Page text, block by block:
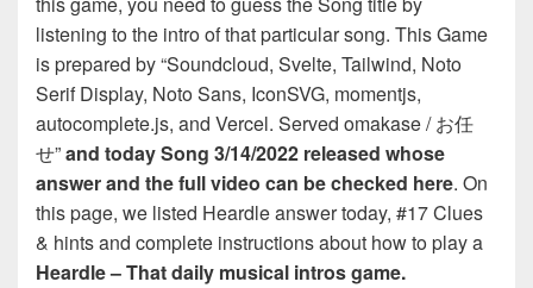
listening to the intro of that particular song. This Game
is prepared by “Soundcloud, Svelte, Tailwind, Noto
Serif Display, Noto Sans, IconSVG, momentjs,
autocomplete.js, and Vercel. Served omakase / お任
せ”and today Song 3/14/2022 released whose
answer and the full video can be checked here. On
this page, we listed Heardle answer today, #17 Clues
& hints and complete instructions about how to play a
Heardle – That daily musical intros game.